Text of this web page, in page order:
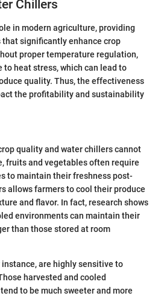
Chillers
in modern agriculture, providing
significantly enhance crop
proper temperature regulation,
to heat stress, which can lead to
quality. Thus, the effectiveness
the profitability and sustainability
quality and water chillers cannot
fruits and vegetables often require
to maintain their freshness post-
allows farmers to cool their produce
and flavor. In fact, research shows
environments can maintain their
than those stored at room
are highly sensitive to
harvested and cooled
to be much sweeter and more